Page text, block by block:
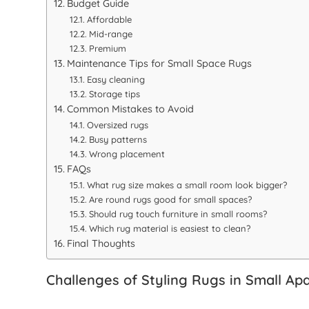
Budget Guide
Affordable
Mid-range
Premium
Maintenance Tips for Small Space Rugs
Easy cleaning
Storage tips
Common Mistakes to Avoid
Oversized rugs
Busy patterns
Wrong placement
FAQs
What rug size makes a small room look bigger?
Are round rugs good for small spaces?
Should rug touch furniture in small rooms?
Which rug material is easiest to clean?
Final Thoughts
Challenges of Styling Rugs in Small